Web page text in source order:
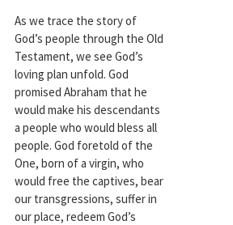
As we trace the story of
God’s people through the Old
Testament, we see God’s
loving plan unfold. God
promised Abraham that he
would make his descendants
a people who would bless all
people. God foretold of the
One, born of a virgin, who
would free the captives, bear
our transgressions, suffer in
our place, redeem God’s